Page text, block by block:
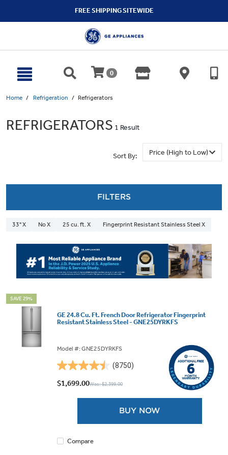
FREE SHIPPING SITEWIDE
0
Home Refrigeration Refrigerators
REFRIGERATORS 1 Result
Sort By:
FILTERS
33" X No X 25 cu. ft. X Fingerprint Resistant Stainless Steel X
SAVE 29%
GE 24.8 Cu. Ft. French Door Refrigerator Fingerprint
Resistant Stainless Steel - GNE25DYRKFS
Model #: GNE25DYRKFS
(8750)
4.5
out
$1,699.00Was: $2,399.00
BUY NOW
Compare